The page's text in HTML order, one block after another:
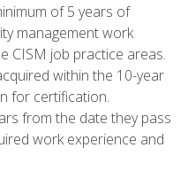
of 5 years of
management work
CISM job practice areas.
within the 10-year
for certification.
from the date they pass
work experience and